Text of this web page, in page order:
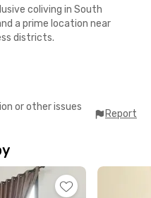
coliving in South
a prime location near
districts.
areas: Pondok Indah, Slipi,
Palmerah Station
Senayan MRT stations, and
minutes
or other issues
Report